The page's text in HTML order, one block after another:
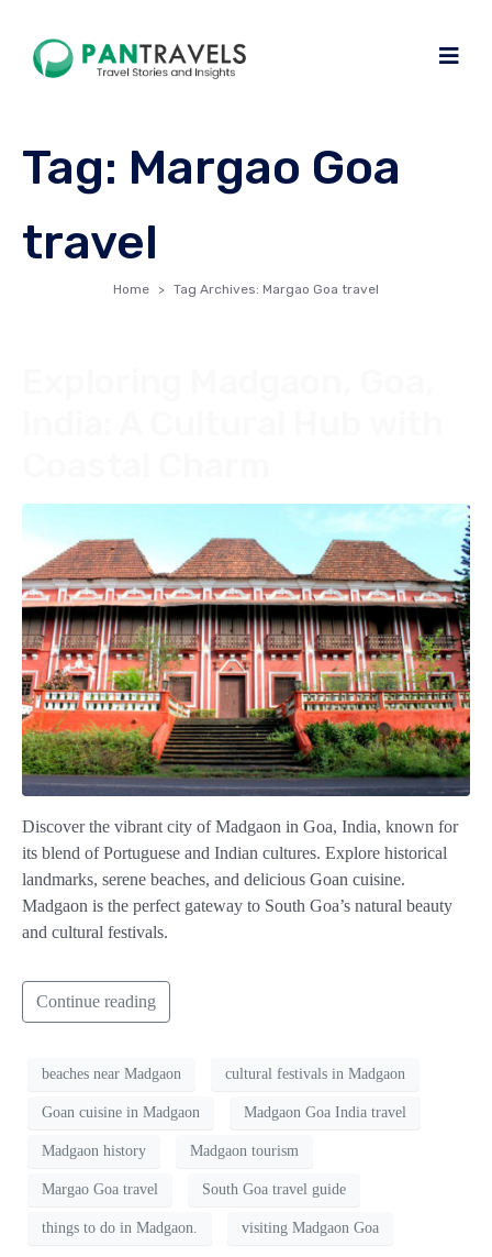
Tag: Margao Goa
travel
Home Tag Archives: Margao Goa travel
Discover the vibrant city of Madgaon in Goa, India, known for
its blend of Portuguese and Indian cultures. Explore historical
landmarks, serene beaches, and delicious Goan cuisine.
Madgaon is the perfect gateway to South Goa’s natural beauty
and cultural festivals.
Continue reading
beaches near Madgaon cultural festivals in Madgaon
Goan cuisine in Madgaon Madgaon Goa India travel
Madgaon history Madgaon tourism
Margao Goa travel South Goa travel guide
things to do in Madgaon. visiting Madgaon Goa